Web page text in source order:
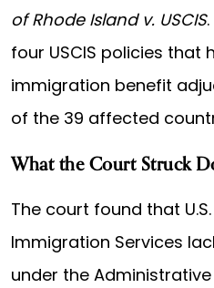
of Rhode Island v. USCIS
four USCIS policies that
immigration benefit
of the 39 affected
What the Court Struck
The court found that
Immigration Services
under the